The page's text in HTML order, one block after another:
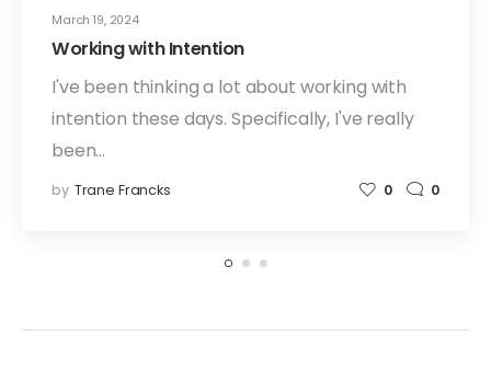
March 19, 2024
Working with Intention
I've been thinking a lot about working with
intention these days. Specifically, I've really
been…
by Trane Francks 0 0